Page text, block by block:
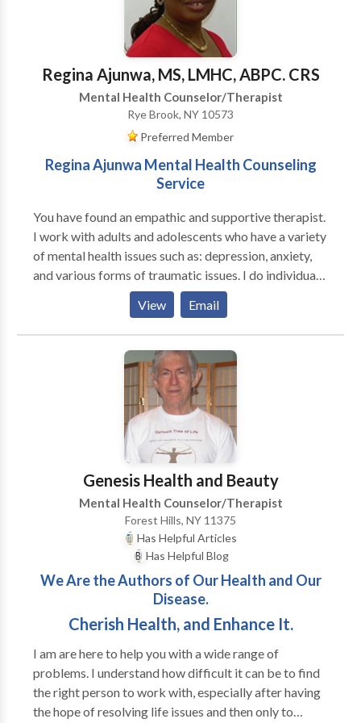
their partners (male and female). I am trained in
Gestalt, body-centered psychotherapy, EMDR,
Internal Family Systems and men's work, as well as
main-stream psychotherapy techniques.
Regina Ajunwa, MS, LMHC, ABPC. CRS
Mental Health Counselor/Therapist
Rye Brook, NY 10573
Preferred Member
Regina Ajunwa Mental Health Counseling
Service
You have found an empathic and supportive therapist.
I work with adults and adolescents who have a variety
of mental health issues such as: depression, anxiety,
and various forms of traumatic issues. I do individual
counseling and couple/family counseling. I apply the
following clinical approaches: Cognitive Behavioral
techniques, Motivational Interviewing, problem
solving and REBT to help clints deal with thier issues. I
also work with individuals who have chronic medical
issues such as HIV/AIDS, diabetes, and cancer to help
them deal effectively and cope with their
overwhemeling medical condition(s). I help individuals
to begin a new journey to a new you.
View Email
Genesis Health and Beauty
Mental Health Counselor/Therapist
Forest Hills, NY 11375
Has Helpful Articles
Has Helpful Blog
We Are the Authors of Our Health and Our
Disease.
Cherish Health, and Enhance It.
I am are here to help you with a wide range of
problems. I understand how difficult it can be to find
the right person to work with, especially after having
the hope of resolving life issues and then only to